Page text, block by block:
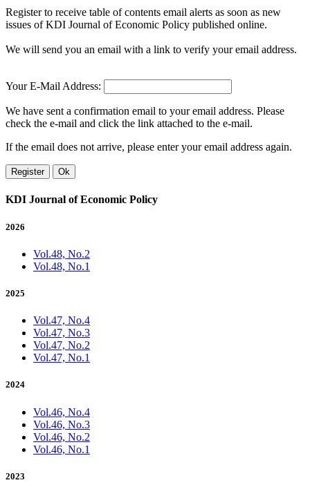
Register to receive table of contents email alerts as soon as new
issues of KDI Journal of Economic Policy published online.
We will send you an email with a link to verify your email address.
Your E-Mail Address:
We have sent a confirmation email to your email address. Please
check the e-mail and click the link attached to the e-mail.
If the email does not arrive, please enter your email address again.
Register Ok
KDI Journal of Economic Policy
2026
Vol.48, No.2
Vol.48, No.1
2025
Vol.47, No.4
Vol.47, No.3
Vol.47, No.2
Vol.47, No.1
2024
Vol.46, No.4
Vol.46, No.3
Vol.46, No.2
Vol.46, No.1
2023